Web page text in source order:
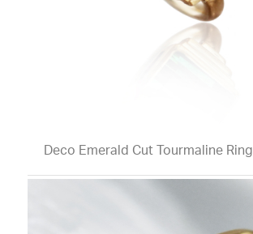
Deco Emerald Cut Tourmaline Ring